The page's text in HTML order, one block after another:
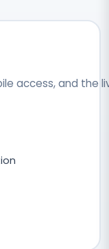
access, and the